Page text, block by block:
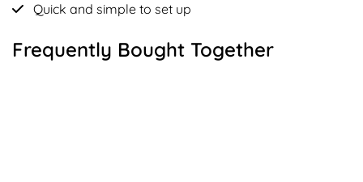
Quick and simple to set up
Frequently Bought Together